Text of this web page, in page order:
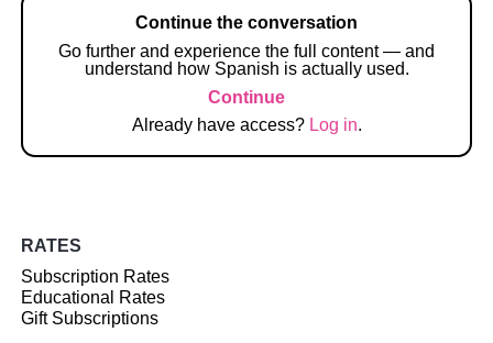
Continue the conversation
Go further and experience the full content — and
understand how Spanish is actually used.
Continue
Already have access? Log in.
RATES
Subscription Rates
Educational Rates
Gift Subscriptions